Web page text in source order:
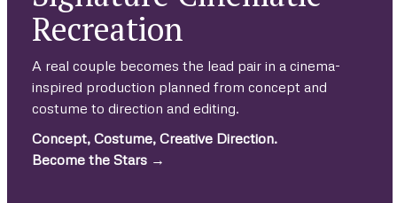
Recreation
A real couple becomes the lead pair in a cinema-
inspired production planned from concept and
costume to direction and editing.
Concept, Costume, Creative Direction.
Become the Stars →